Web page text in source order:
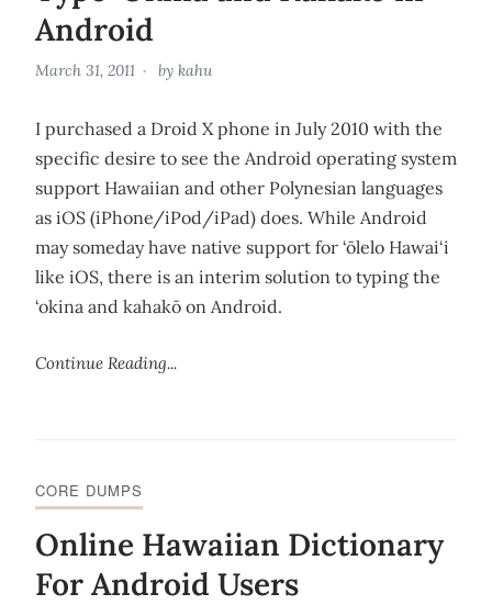
Android
March 31, 2011 by kahu
I purchased a Droid X phone in July 2010 with the
specific desire to see the Android operating system
support Hawaiian and other Polynesian languages
as iOS (iPhone/iPod/iPad) does. While Android
may someday have native support for ‘ōlelo Hawai‘i
like iOS, there is an interim solution to typing the
‘okina and kahakō on Android.
Continue Reading...
CORE DUMPS
Online Hawaiian Dictionary
For Android Users